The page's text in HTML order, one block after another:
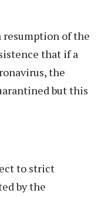
resumption of the
that if a
the
but this
to strict
by the